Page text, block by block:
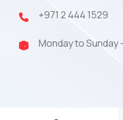
+971 2 444 1529
Monday to Sunday